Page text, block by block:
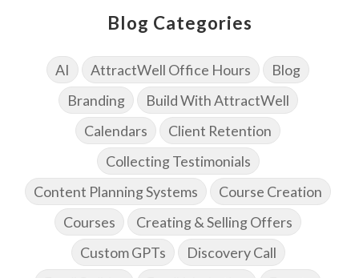
Blog Categories
AI AttractWell Office Hours
Blog
Branding
Build With AttractWell
Calendars
Client Retention
Collecting Testimonials
Content Planning Systems
Course Creation
Courses
Creating & Selling Offers
Custom GPTs
Discovery Call